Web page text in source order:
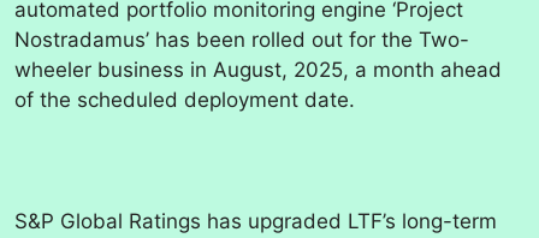
automated portfolio monitoring engine ‘Project
Nostradamus’ has been rolled out for the Two-
wheeler business in August, 2025, a month ahead
of the scheduled deployment date.
S&P Global Ratings has upgraded LTF’s long-term